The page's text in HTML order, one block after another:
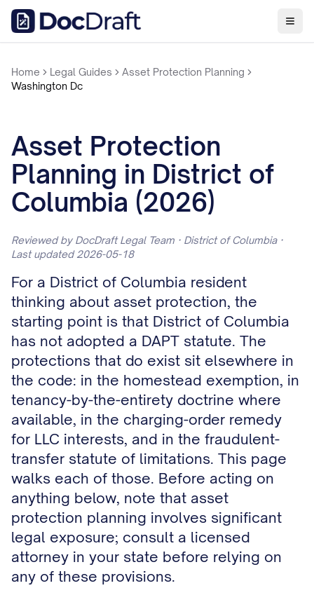
Home Legal Guides
Asset Protection Planning
Washington Dc
Asset Protection
Planning in District of
Columbia (2026)
Reviewed by DocDraft Legal Team · District of Columbia ·
Last updated 2026-05-18
For a District of Columbia resident
thinking about asset protection, the
starting point is that District of Columbia
has not adopted a DAPT statute. The
protections that do exist sit elsewhere in
the code: in the homestead exemption, in
tenancy-by-the-entirety doctrine where
available, in the charging-order remedy
for LLC interests, and in the fraudulent-
transfer statute of limitations. This page
walks each of those. Before acting on
anything below, note that asset
protection planning involves significant
legal exposure; consult a licensed
attorney in your state before relying on
any of these provisions.